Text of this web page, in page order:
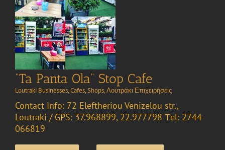
“Ta Panta Ola” Stop Cafe
Loutraki Businesses,Cafes,Shops,Λουτράκι Επιχειρήσεις
Contact Info: 72 Eleftheriou Venizelou str.,
Loutraki / GPS: 37.968899, 22.977798 Τel: 2744
066819